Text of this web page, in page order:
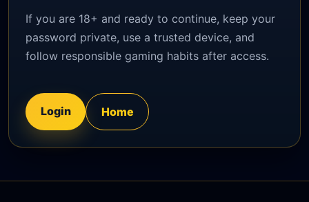
If you are 18+ and ready to continue, keep your
password private, use a trusted device, and
follow responsible gaming habits after access.
Login Home